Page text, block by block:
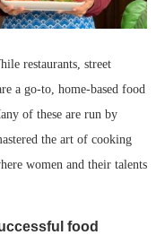
restaurants, street
a go-to, home-based food
of these are run by
the art of cooking
women and their talents
food